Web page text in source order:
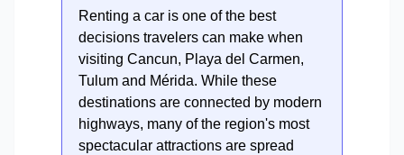
Renting a car is one of the best
decisions travelers can make when
visiting Cancun, Playa del Carmen,
Tulum and Mérida. While these
destinations are connected by modern
highways, many of the region's most
spectacular attractions are spread